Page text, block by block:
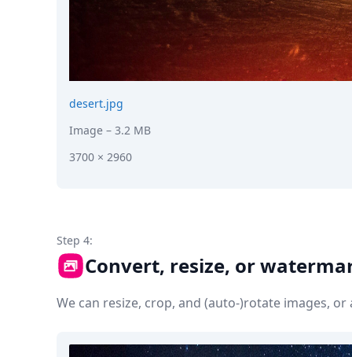
desert.jpg
Image – 3.2 MB
3700 × 2960
Step 4:
Convert, resize, or
We can resize, crop, and (auto-)rotate images,